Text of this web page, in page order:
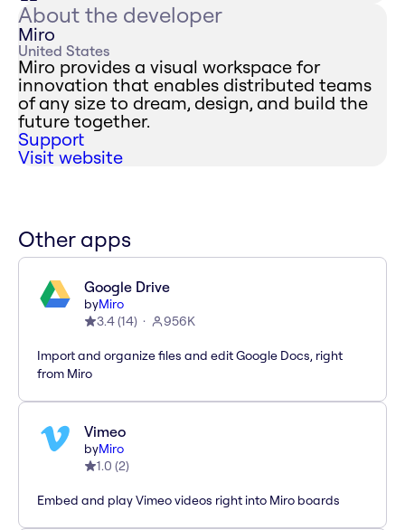
About the developer
Miro
United States
Miro provides a visual workspace for
innovation that enables distributed teams
of any size to dream, design, and build the
future together.
Support
Visit website
Other apps
Google Drive
byMiro
3.4(14) 956K
Import and organize files and edit Google Docs, right
from Miro
Vimeo
byMiro
1.0 (2)
Embed and play Vimeo videos right into Miro boards